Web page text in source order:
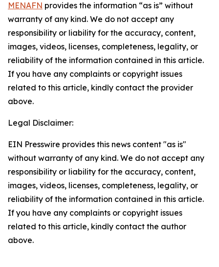
MENAFN provides the information “as is” without
warranty of any kind. We do not accept any
responsibility or liability for the accuracy, content,
images, videos, licenses, completeness, legality, or
reliability of the information contained in this article.
If you have any complaints or copyright issues
related to this article, kindly contact the provider
above.
Legal Disclaimer:
EIN Presswire provides this news content "as is"
without warranty of any kind. We do not accept any
responsibility or liability for the accuracy, content,
images, videos, licenses, completeness, legality, or
reliability of the information contained in this article.
If you have any complaints or copyright issues
related to this article, kindly contact the author
above.